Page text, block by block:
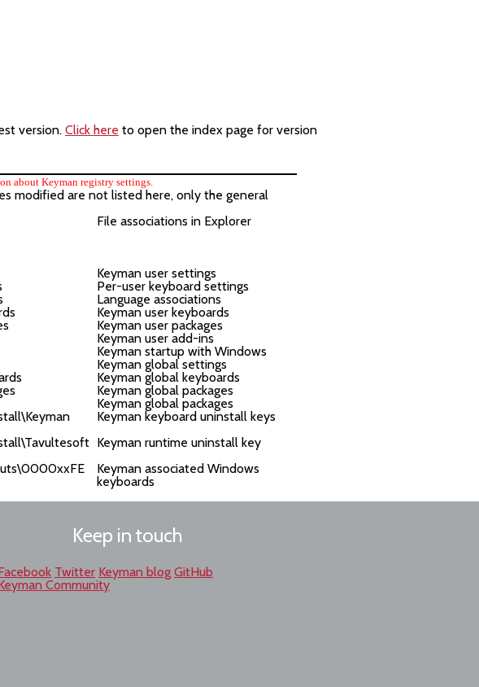
version. Click here to open the index page for version
about Keyman registry settings.
modified are not listed here, only the general
File associations in Explorer
Keyman user settings
Per-user keyboard settings
Language associations
Keyman user keyboards
Keyman user packages
Keyman user add-ins
Keyman startup with Windows
Keyman global settings
Keyman global keyboards
Keyman global packages
Keyman global packages
Keyman keyboard uninstall keys
Keyman runtime uninstall key
Keyman associated Windows
keyboards
Keep in touch
Twitter Keyman blog GitHub
Community